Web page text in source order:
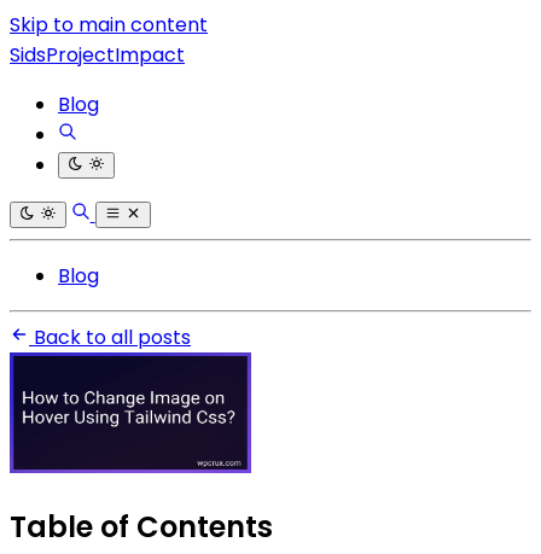
Skip to main content
SidsProjectImpact
Blog
Blog
Back to all posts
Table of Contents